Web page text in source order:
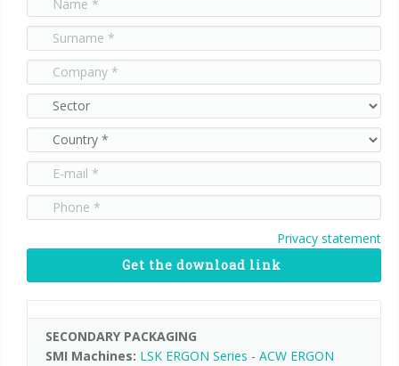
90° infeed
Privacy statement
Get the download link
SECONDARY PACKAGING
SMI Machines: LSK ERGON Series - ACW ERGON